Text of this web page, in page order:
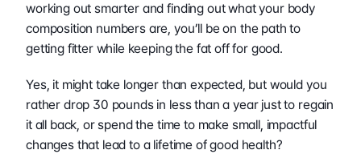
working out smarter and finding out what your body
composition numbers are, you’ll be on the path to
getting fitter while keeping the fat off for good.
Yes, it might take longer than expected, but would you
rather drop 30 pounds in less than a year just to regain
it all back, or spend the time to make small, impactful
changes that lead to a lifetime of good health?